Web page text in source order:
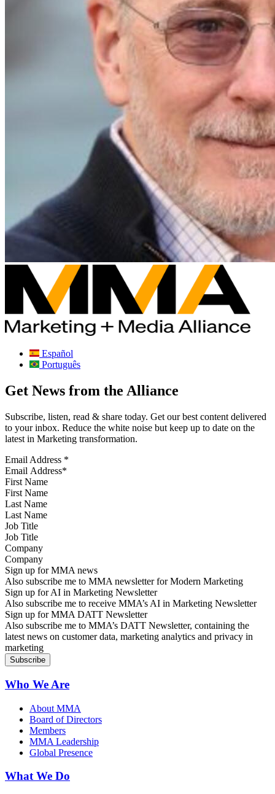
Español
Português
Get News from the Alliance
Subscribe, listen, read & share today. Get our best content delivered
to your inbox. Reduce the white noise but keep up to date on the
latest in Marketing transformation.
Email Address *
First Name
Last Name
Job Title
Company
Sign up for MMA news
Also subscribe me to MMA newsletter for Modern Marketing
Sign up for AI in Marketing Newsletter
Also subscribe me to receive MMA’s AI in Marketing Newsletter
Sign up for MMA DATT Newsletter
Also subscribe me to MMA’s DATT Newsletter, containing the
latest news on customer data, marketing analytics and privacy in
marketing
Who We Are
About MMA
Board of Directors
Members
MMA Leadership
Global Presence
What We Do